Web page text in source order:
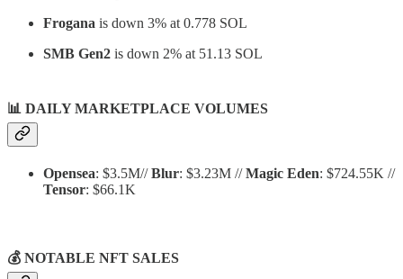
Frogana is down 3% at 0.778 SOL
SMB Gen2 is down 2% at 51.13 SOL
📊 DAILY MARKETPLACE VOLUMES
Opensea: $3.5M//Blur: $3.23M //Magic Eden: $724.55K //
Tensor: $66.1K
💰 NOTABLE NFT SALES